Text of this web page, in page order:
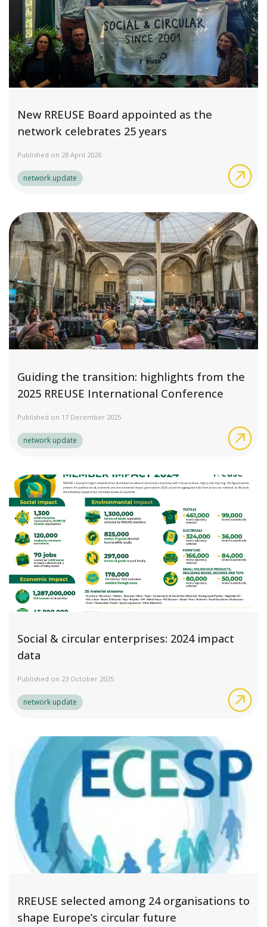
New RREUSE Board appointed as the
network celebrates 25 years
Published on 28 April 2026
network update
Guiding the transition: highlights from the
2025 RREUSE International Conference
Published on 17 December 2025
network update
Social & circular enterprises: 2024 impact
data
Published on 23 October 2025
network update
RREUSE selected among 24 organisations to
shape Europe’s circular future